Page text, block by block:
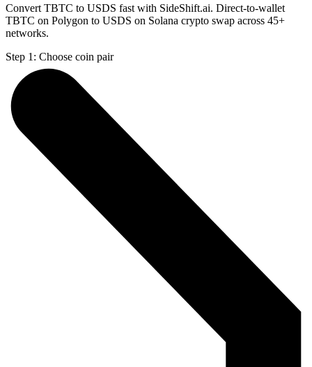
Convert TBTC to USDS fast with SideShift.ai. Direct-to-wallet
TBTC on Polygon to USDS on Solana crypto swap across 45+
networks.
Step 1: Choose coin pair